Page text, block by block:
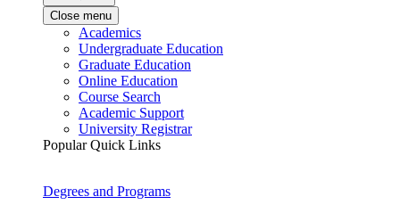
Close menu
Academics
Undergraduate Education
Graduate Education
Online Education
Course Search
Academic Support
University Registrar
Popular Quick Links
Degrees and Programs